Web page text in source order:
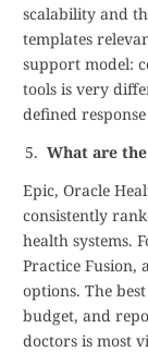
scalability and
templates
support model:
tools is very
defined
What are
Epic, Oracle
consistently
health systems.
Practice Fusion,
options. The
budget, and
doctors is most